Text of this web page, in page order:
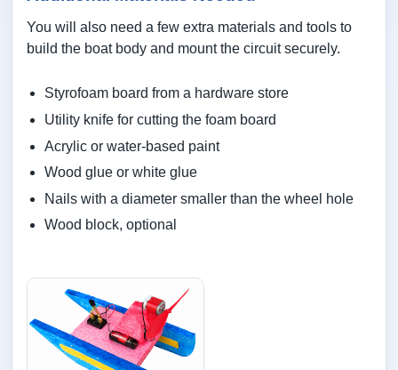
You will also need a few extra materials and tools to
build the boat body and mount the circuit securely.
Styrofoam board from a hardware store
Utility knife for cutting the foam board
Acrylic or water-based paint
Wood glue or white glue
Nails with a diameter smaller than the wheel hole
Wood block, optional